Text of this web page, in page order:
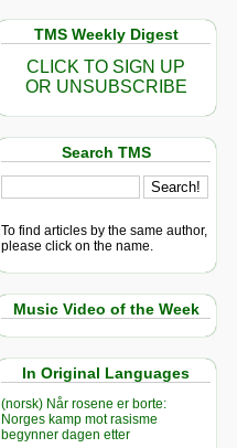
TMS Weekly Digest
CLICK TO SIGN UP
OR UNSUBSCRIBE
Search TMS
To find articles by the same author,
please click on the name.
Music Video of the Week
In Original Languages
(norsk) Når rosene er borte:
Norges kamp mot rasisme
begynner dagen etter